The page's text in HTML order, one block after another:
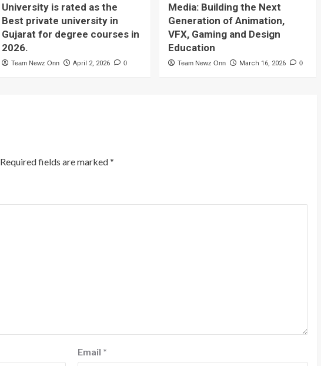
University is rated as the
Best private university in
Gujarat for degree courses in
2026.
Team Newz Onn April 2, 2026 0
Media: Building the Next
Generation of Animation,
VFX, Gaming and Design
Education
Team Newz Onn March 16, 2026 0
Required fields are marked*
Email *